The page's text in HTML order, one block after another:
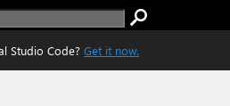
Studio Code? Get it now.